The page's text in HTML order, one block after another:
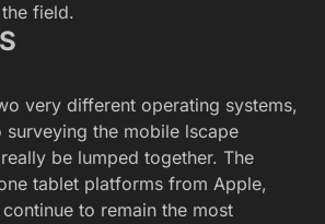
field.
very different operating systems,
surveying the mobile lscape
be lumped together. The
tablet platforms from Apple,
to remain the most